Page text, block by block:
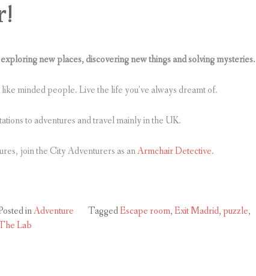
new places, discovering new things and solving mysteries.
minded people. Live the life you’ve always dreamt of.
to adventures and travel mainly in the UK.
join the City Adventurers as anArmchair Detective.
inAdventure TaggedEscape room,Exit Madrid,puzzle,
Lab